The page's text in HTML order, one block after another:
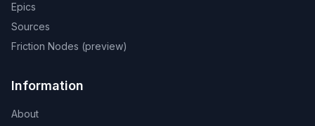
Epics
Sources
Friction Nodes (preview)
Information
About